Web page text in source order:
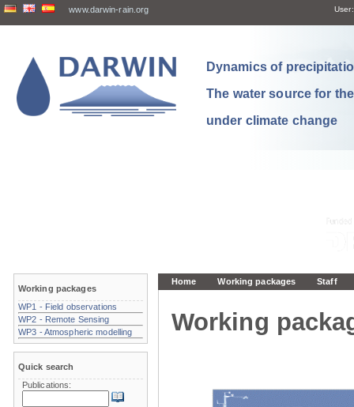
www.darwin-rain.org User:
Dynamics of
The water source for
under climate change
Home Working packages Staff
Working
Working packages
WP1 - Field observations
WP2 - Remote Sensing
WP3 - Atmospheric modelling
Quick search
Publications: